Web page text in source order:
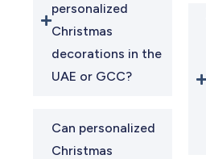
personalized
Christmas
decorations in the
UAE or GCC?
Can personalized
Christmas